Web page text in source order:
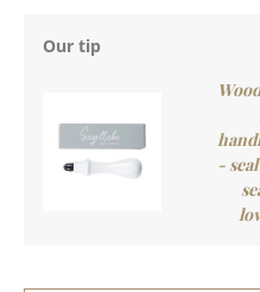
Our tip
-